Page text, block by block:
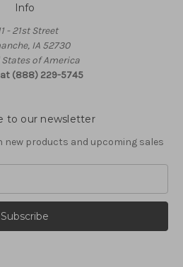
Info
- 21st Street
IA 52730
States of America
(888) 229-5745
to our newsletter
new products and upcoming sales